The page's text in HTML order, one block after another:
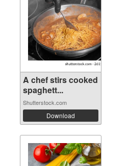
A chef stirs cooked
spaghett...
Shutterstock.com
Download